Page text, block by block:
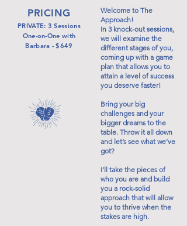
Welcome to The
Approach!
In 3 knock-out sessions,
we will examine the
different stages of you,
coming up with a game
plan that allows you to
attain a level of success
you deserve faster!
Bring your big
challenges and your
bigger dreams to the
table. Throw it all down
and let’s see what we’ve
got?
I’ll take the pieces of
who you are and build
you a rock-solid
approach that will allow
you to thrive when the
stakes are high.
PRICING
PRIVATE: 3 Sessions
One-on-One with
Barbara - $649